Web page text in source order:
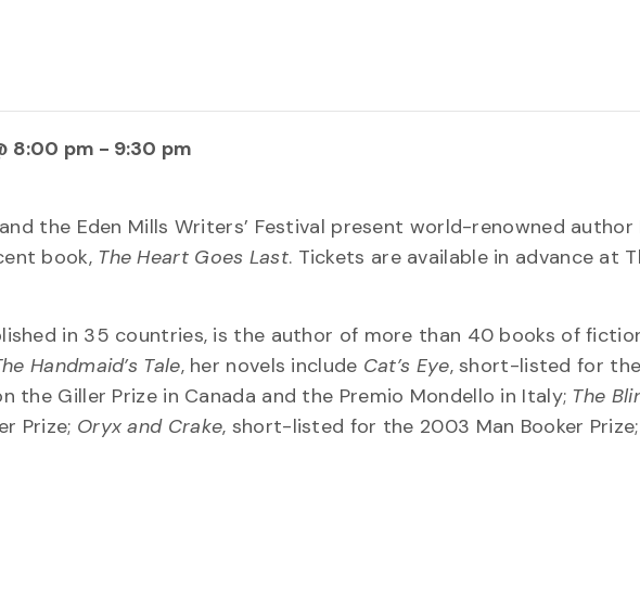
8:00 pm - 9:30 pm
the Eden Mills Writers’ Festival present world-renowned
book, The Heart Goes Last. Tickets are available in advance at
in 35 countries, is the author of more than 40 books of
Handmaid’s Tale, her novels include Cat’s Eye, short-listed for the
the Giller Prize in Canada and the Premio Mondello in Italy; The
Prize; Oryx and Crake, short-listed for the 2003 Man Booker Prize;